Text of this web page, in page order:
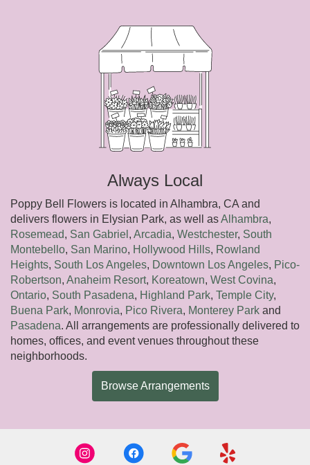
Always Local
Poppy Bell Flowers is located in Alhambra, CA and
delivers flowers in Elysian Park, as well asAlhambra,
Rosemead, San Gabriel , Arcadia, Westchester, South
Montebello, San Marino, Hollywood Hills, Rowland
Heights, South Los Angeles, Downtown Los Angeles, Pico-
Robertson, Anaheim Resort, Koreatown, West Covina,
Ontario, South Pasadena, Highland Park, Temple City,
Buena Park, Monrovia, Pico Rivera, Monterey Park and
Pasadena. All arrangements are professionally delivered to
homes, offices, and event venues throughout these
neighborhoods.
Browse Arrangements